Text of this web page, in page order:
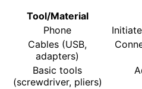
Tool/Material
Phone
Cables (USB,
adapters)
Basic tools
(screwdriver, pliers)